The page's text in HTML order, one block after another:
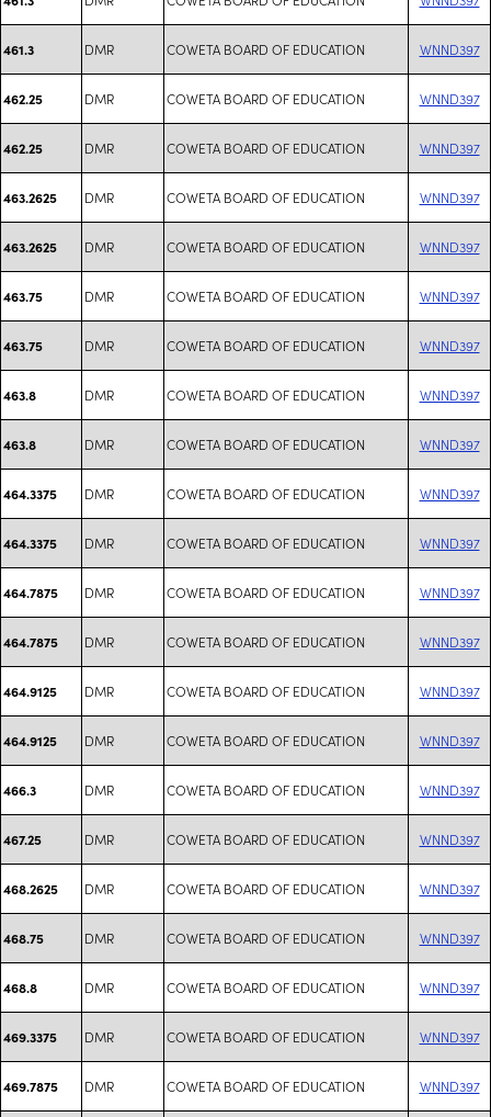
461.3 DMR COWETA BOARD OF EDUCATION WNND397
462.25 DMR COWETA BOARD OF EDUCATION WNND397
462.25 DMR COWETA BOARD OF EDUCATION WNND397
463.2625 DMR COWETA BOARD OF EDUCATION WNND397
463.2625 DMR COWETA BOARD OF EDUCATION WNND397
463.75 DMR COWETA BOARD OF EDUCATION WNND397
463.75 DMR COWETA BOARD OF EDUCATION WNND397
463.8 DMR COWETA BOARD OF EDUCATION WNND397
463.8 DMR COWETA BOARD OF EDUCATION WNND397
464.3375 DMR COWETA BOARD OF EDUCATION WNND397
464.3375 DMR COWETA BOARD OF EDUCATION WNND397
464.7875 DMR COWETA BOARD OF EDUCATION WNND397
464.7875 DMR COWETA BOARD OF EDUCATION WNND397
464.9125 DMR COWETA BOARD OF EDUCATION WNND397
464.9125 DMR COWETA BOARD OF EDUCATION WNND397
466.3 DMR COWETA BOARD OF EDUCATION WNND397
467.25 DMR COWETA BOARD OF EDUCATION WNND397
468.2625 DMR COWETA BOARD OF EDUCATION WNND397
468.75 DMR COWETA BOARD OF EDUCATION WNND397
468.8 DMR COWETA BOARD OF EDUCATION WNND397
469.3375 DMR COWETA BOARD OF EDUCATION WNND397
469.7875 DMR COWETA BOARD OF EDUCATION WNND397